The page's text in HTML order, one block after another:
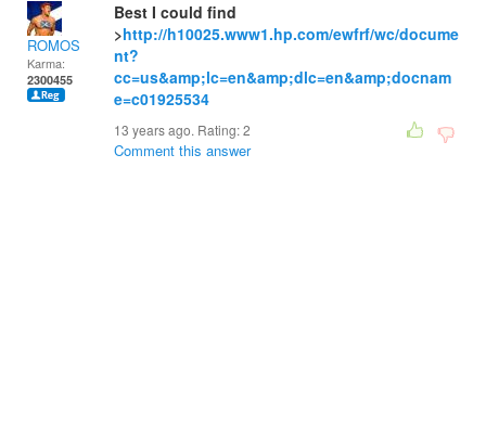
ROMOS
Karma:
2300455
Best I could find
>http://h10025.www1.hp.com/ewfrf/wc/docume
nt?
cc=us&amp;lc=en&amp;dlc=en&amp;docnam
e=c01925534
13 years ago. Rating:2
Comment this answer